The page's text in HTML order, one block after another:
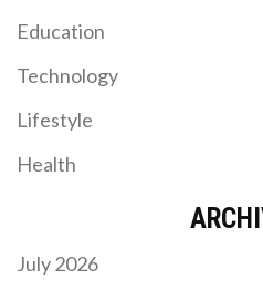
Education
Technology
Lifestyle
Health
July 2026